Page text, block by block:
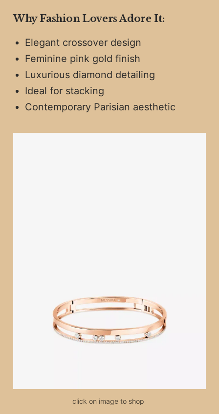
Why Fashion Lovers Adore It:
Elegant crossover design
Feminine pink gold finish
Luxurious diamond detailing
Ideal for stacking
Contemporary Parisian aesthetic
click on image to shop